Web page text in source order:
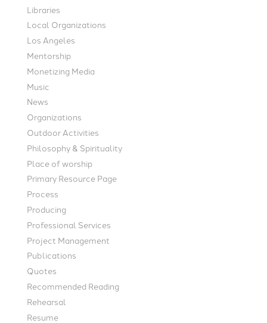
Libraries
Local Organizations
Los Angeles
Mentorship
Monetizing Media
Music
News
Organizations
Outdoor Activities
Philosophy & Spirituality
Place of worship
Primary Resource Page
Process
Producing
Professional Services
Project Management
Publications
Quotes
Recommended Reading
Rehearsal
Resume